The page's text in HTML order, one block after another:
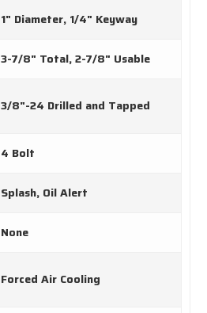
1" Diameter, 1/4" Keyway
3-7/8" Total, 2-7/8" Usable
3/8"-24 Drilled and Tapped
4 Bolt
Splash, Oil Alert
None
Forced Air Cooling